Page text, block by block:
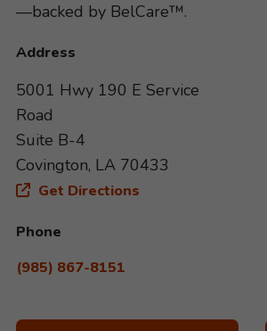
—backed by BelCare™.
Address
5001 Hwy 190 E Service
Road
Suite B-4
Covington, LA 70433
Get Directions
Phone
(985) 867-8151